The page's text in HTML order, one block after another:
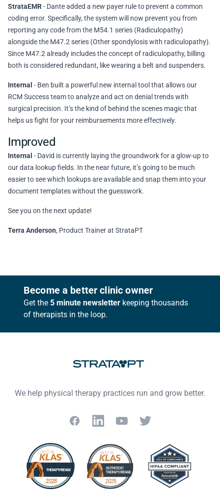
StrataEMR- Dante added a new payer rule to prevent a common
coding error. Specifically, the system will now prevent you from
reporting any code from the M54.1 series (Radiculopathy)
alongside the M47.2 series (Other spondylosis with radiculopathy).
Since M47.2 already includes the concept of radiculopathy, billing
both is considered redundant, like wearing a belt and suspenders.
Internal - Ben built a powerful new internal tool that allows our
RCM Success team to analyze and act on denial trends with
surgical precision. It’s the kind of behind the scenes magic that
helps us fight for your reimbursements more effectively.
Improved
Internal - David is currently laying the groundwork for a glow-up to
our data lookup fields. In the near future, it’s going to be much
easier to see which lookups are available and snap them into your
document templates without the guesswork.
See you on the next update!
Terra Anderson, Product Trainer at StrataPT
FooterBecome a better clinic owner
Get the 5 minute newsletter keeping thousands
of therapists in the loop.
We help physical therapy practices run and grow better.
FacebookLinkedInYouTubeTwitter